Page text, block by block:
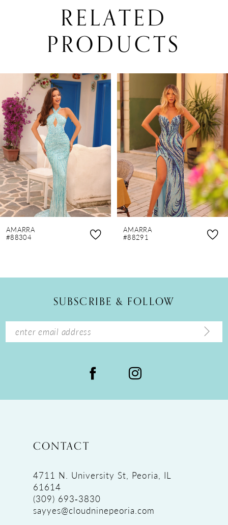
RELATED
PRODUCTS
Products
Carousel
end
AUTOPLAY
SLIDE
SLIDE
1
2
3
4
5
6
7
8
9
14
AMARRA
#88304
AMARRA
#88291
SUBSCRIBE & FOLLOW
CONTACT
4711 N. University St, Peoria, IL
61614
(309) 693‑3830
sayyes@cloudninepeoria.com